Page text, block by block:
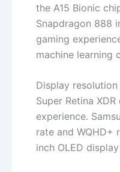
the A15 Bionic
Snapdragon 888
gaming
machine learning
Display
Super Retina
experience.
rate and WQHD+
inch OLED